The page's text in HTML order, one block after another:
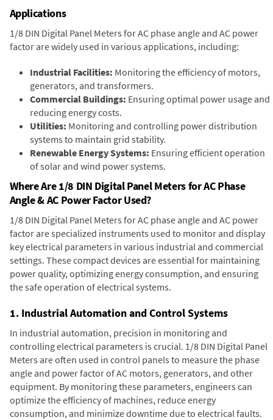
Applications
1/8 DIN Digital Panel Meters for AC phase angle and AC power
factor are widely used in various applications, including:
Industrial Facilities: Monitoring the efficiency of motors,
generators, and transformers.
Commercial Buildings: Ensuring optimal power usage and
reducing energy costs.
Utilities: Monitoring and controlling power distribution
systems to maintain grid stability.
Renewable Energy Systems: Ensuring efficient operation
of solar and wind power systems.
Where Are 1/8 DIN Digital Panel Meters for AC Phase
Angle & AC Power Factor Used?
1/8 DIN Digital Panel Meters for AC phase angle and AC power
factor are specialized instruments used to monitor and display
key electrical parameters in various industrial and commercial
settings. These compact devices are essential for maintaining
power quality, optimizing energy consumption, and ensuring
the safe operation of electrical systems.
1. Industrial Automation and Control Systems
In industrial automation, precision in monitoring and
controlling electrical parameters is crucial. 1/8 DIN Digital Panel
Meters are often used in control panels to measure the phase
angle and power factor of AC motors, generators, and other
equipment. By monitoring these parameters, engineers can
optimize the efficiency of machines, reduce energy
consumption, and minimize downtime due to electrical faults.